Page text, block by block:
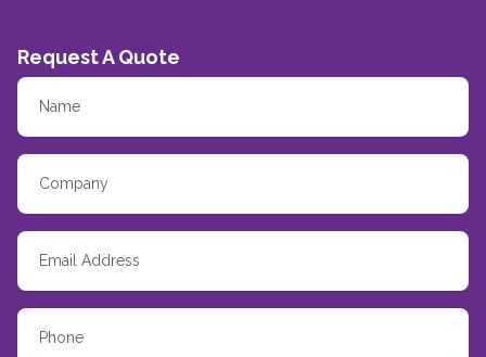
Request A Quote